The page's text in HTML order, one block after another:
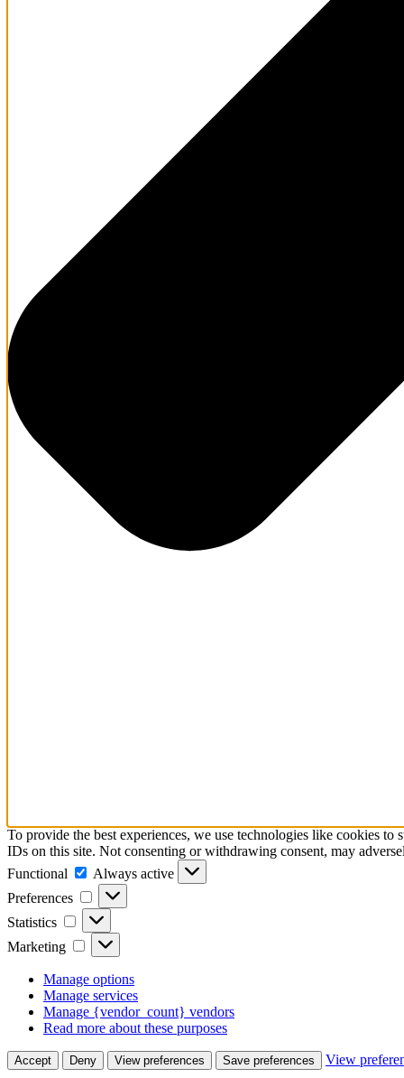
To provide the best experiences, we use technologies like cookies
IDs on this site. Not consenting or withdrawing consent, may
Functional
Functional
Always active
Preferences
Preferences
Statistics Statistics
Marketing Marketing
Manage options
Manage services
Manage {vendor_count} vendors
Read more about these purposes
Accept Deny View preferences Save preferences View